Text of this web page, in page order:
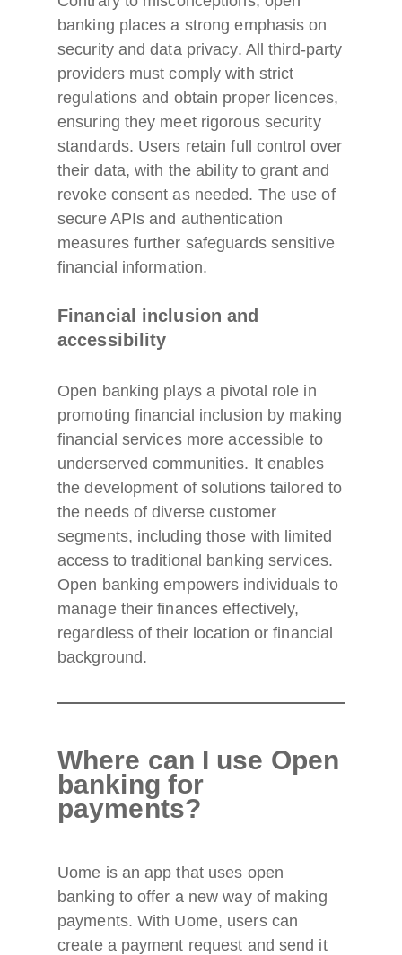
banking places a strong emphasis on
security and data privacy. All third-party
providers must comply with strict
regulations and obtain proper licences,
ensuring they meet rigorous security
standards. Users retain full control over
their data, with the ability to grant and
revoke consent as needed. The use of
secure APIs and authentication
measures further safeguards sensitive
financial information.
Financial inclusion and
accessibility
Open banking plays a pivotal role in
promoting financial inclusion by making
financial services more accessible to
underserved communities. It enables
the development of solutions tailored to
the needs of diverse customer
segments, including those with limited
access to traditional banking services.
Open banking empowers individuals to
manage their finances effectively,
regardless of their location or financial
background.
Where can I use Open
banking for
payments?
Uome is an app that uses open
banking to offer a new way of making
payments. With Uome, users can
create a payment request and send it